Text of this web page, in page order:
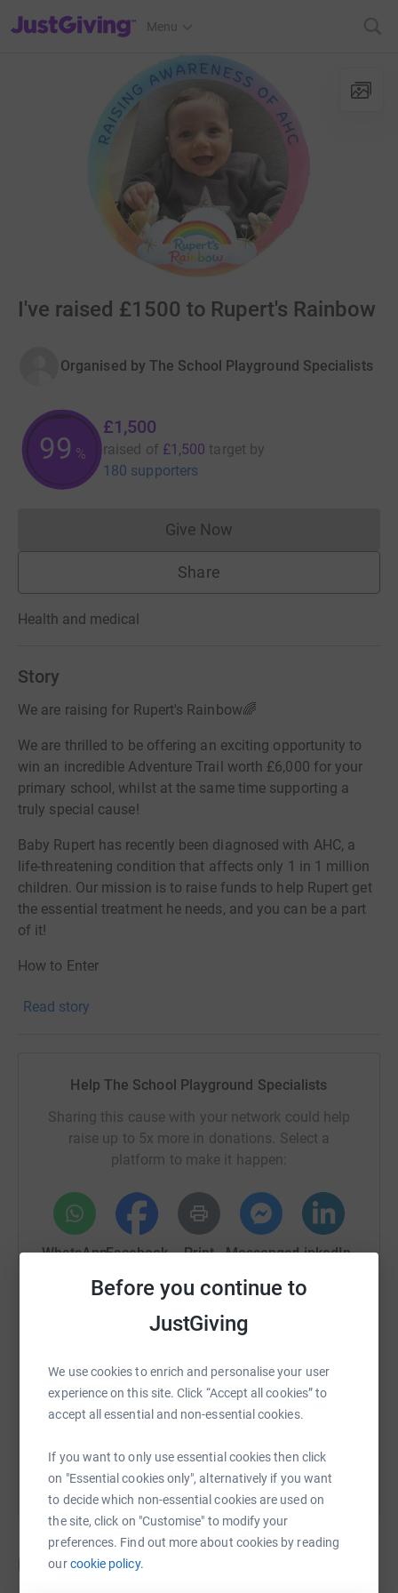
Before you continue to
JustGiving
We use cookies to enrich and personalise your user
experience on this site. Click “Accept all cookies” to
accept all essential and non-essential cookies.
If you want to only use essential cookies then click
on "Essential cookies only", alternatively if you want
to decide which non-essential cookies are used on
the site, click on "Customise" to modify your
preferences. Find out more about cookies by reading
ourcookie policy.
JustGiving’s homepage
Menu
I've raised £1500 to Rupert's Rainbow
Organised by The School Playground Specialists
99 %
£1,500
raised of £1,500 target by
180 supporters
Give NowDonations cannot currently
Share
Health and medical
Story
We are raising for Rupert's Rainbow🌈
We are thrilled to be offering an exciting opportunity to
win an incredible Adventure Trail worth £6,000 for your
primary school, whilst at the same time supporting a
truly special cause!
Baby Rupert has recently been diagnosed with AHC, a
life-threatening condition that affects only 1 in 1 million
children. Our mission is to raise funds to help Rupert get
the essential treatment he needs, and you can be a part
of it!
How to Enter
1. Donate a minimum of £5 to Rupert's cause through
postcode as your message
3. Entries per school are unlimited so you can donate as
many times as you like to increase your chances of
By entering this competition, not only are you in with a
chance of enhancing your selected primary school’s
playground with exciting new equipment! You will also be
contributing to making a huge difference to little Rupert’s
May 29th 2026. A winner will be chosen at random after
the closing date (see T&Cs on our website for more
information)
Don't miss out on this incredible chance to give your
children an exciting new piece of playground equipment,
while supporting an amazing cause.
Let's come together for Rupert and make a significant
impact on his journey to getting the treatment that he
needs 🌈
Read story
Help The School Playground Specialists
Sharing this cause with your network could help
raise up to 5x more in donations. Select a
platform to make it happen:
WhatsAppFacebook Print MessengerLinkedIn
Email TikTok
https://www.justgiving.com/crowdfunding/
Copy link
You can also help by sharing this link on:
Donations